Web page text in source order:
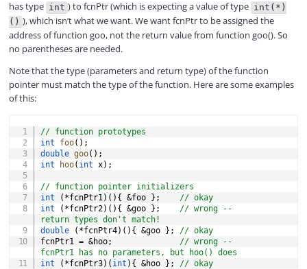
has type int ) to fcnPtr (which is expecting a value of type int(*)
() ), which isn’t what we want. We want fcnPtr to be assigned the
address of function goo, not the return value from function goo(). So
no parentheses are needed.
Note that the type (parameters and return type) of the function
pointer must match the type of the function. Here are some examples
of this:
// function prototypes
int
foo( ) ;
double goo( ) ;
int
hoo( int x) ;
// function pointer initializers
int
( *fcnPtr1 ) ( ) { &foo } ;
// okay
int
( *fcnPtr2) ( ) { &goo } ;
// wrong --
return types don't match!
double
( *fcnPtr4) ( ) { &goo } ;
// okay
fcnPtr1 = &hoo;
// wrong --
fcnPtr1 has no parameters, but hoo() does
int
( *fcnPtr3) ( int ) { &hoo } ; // okay